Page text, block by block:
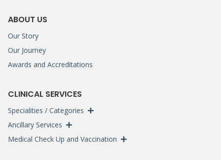
ABOUT US
Our Story
Our Journey
Awards and Accreditations
CLINICAL SERVICES
Specialities / Categories
Ancillary Services
Medical Check Up and Vaccination